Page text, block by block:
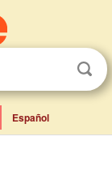
Español